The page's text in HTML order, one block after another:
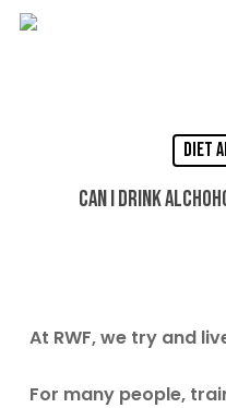
Skip
Diet
Can I drink
At RWF, we try and
For many people,